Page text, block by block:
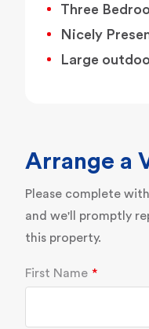
Three
Nicely
Large
Arrange a
Please complete
and we'll promptly
this property.
First Name